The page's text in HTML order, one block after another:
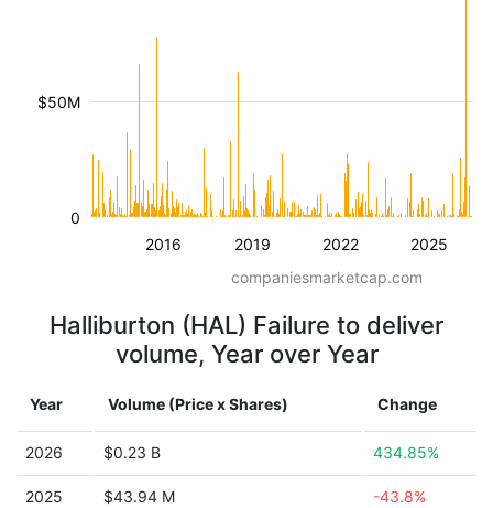
2016 2019 2022 2025
$50M
0
companiesmarketcap.com
Halliburton (HAL) Failure to deliver
volume, Year over Year
Year Volume (Price x Shares) Change
2026 $0.23 B 434.85%
2025 $43.94 M -43.8%